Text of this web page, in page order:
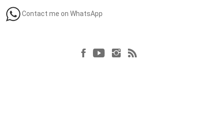
Contact me on WhatsApp